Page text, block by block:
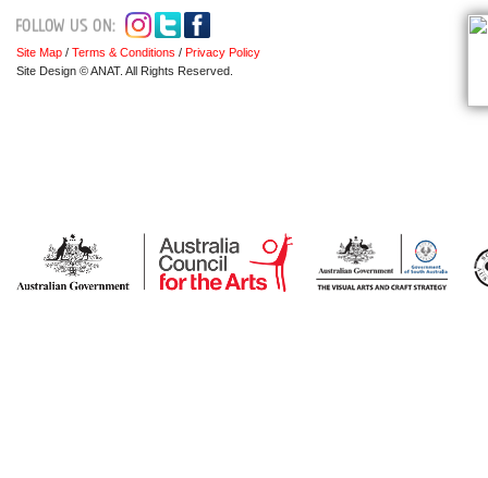
Site Map / Terms & Conditions / Privacy Policy
Site Design © ANAT. All Rights Reserved.